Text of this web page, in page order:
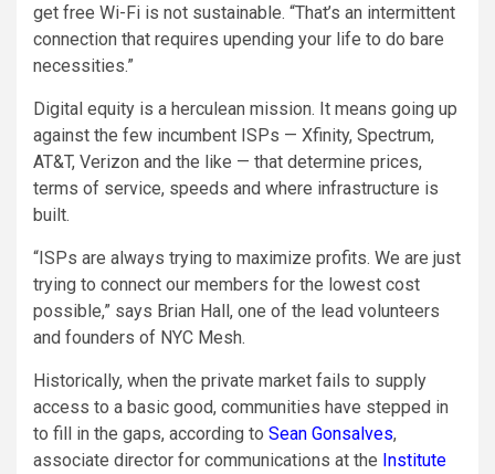
get free Wi-Fi is not sustainable. “That’s an intermittent
connection that requires upending your life to do bare
necessities.”
Digital equity is a herculean mission. It means going up
against the few incumbent ISPs — Xfinity, Spectrum,
AT&T, Verizon and the like — that determine prices,
terms of service, speeds and where infrastructure is
built.
“ISPs are always trying to maximize profits. We are just
trying to connect our members for the lowest cost
possible,” says Brian Hall, one of the lead volunteers
and founders of NYC Mesh.
Historically, when the private market fails to supply
access to a basic good, communities have stepped in
to fill in the gaps, according to Sean Gonsalves,
associate director for communications at the Institute